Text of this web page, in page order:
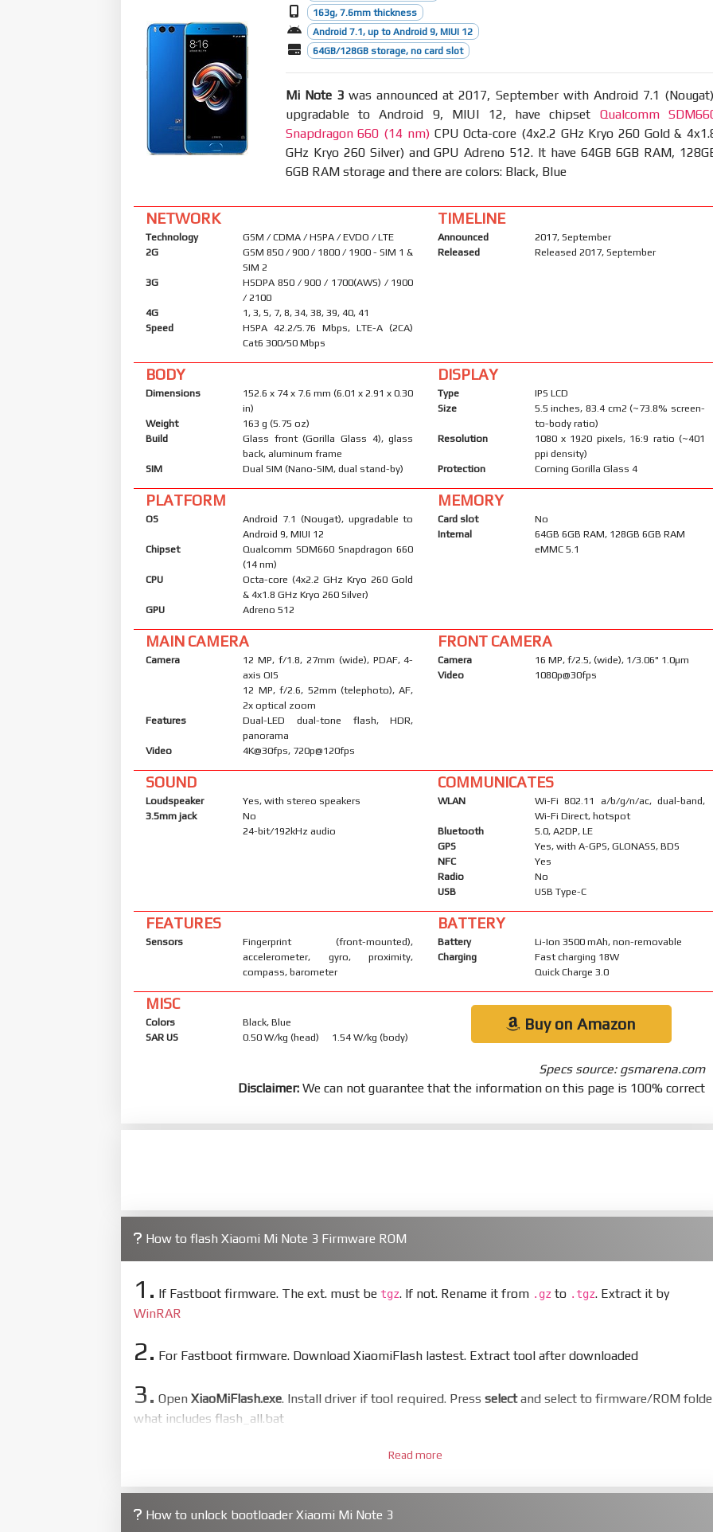
163g, 7.6mm thickness
Android 7.1, up to Android 9, MIUI 12
64GB/128GB storage, no card slot
Mi Note 3was announced at 2017, September with Android 7.1
upgradable to Android 9, MIUI 12, have chipset Qualcomm
Snapdragon 660 (14 nm)CPU Octa-core (4x2.2 GHz Kryo 260 Gold &
GHz Kryo 260 Silver) and GPU Adreno 512. It have 64GB 6GB RAM,
6GB RAM storage and there are colors: Black, Blue
NETWORK
Technology
GSM / CDMA / HSPA / EVDO / LTE
2G
GSM 850 / 900 / 1800 / 1900 - SIM 1 &
SIM 2
3G
HSDPA 850 / 900 / 1700(AWS) / 1900
/ 2100
4G
1, 3, 5, 7, 8, 34, 38, 39, 40, 41
Speed
HSPA 42.2/5.76 Mbps, LTE-A (2CA)
Cat6 300/50 Mbps
TIMELINE
Announced
2017, September
Released
Released 2017, September
BODY
Dimensions
152.6 x 74 x 7.6 mm (6.01 x 2.91 x 0.30
in)
Weight
163 g (5.75 oz)
Build
Glass front (Gorilla Glass 4), glass
back, aluminum frame
SIM
Dual SIM (Nano-SIM, dual stand-by)
DISPLAY
Type
IPS LCD
Size
5.5 inches, 83.4 cm2 (~73.8% screen-
to-body ratio)
Resolution
1080 x 1920 pixels, 16:9 ratio (~401
ppi density)
Protection
Corning Gorilla Glass 4
PLATFORM
OS
Android 7.1 (Nougat), upgradable to
Android 9, MIUI 12
Chipset
Qualcomm SDM660 Snapdragon 660
(14 nm)
CPU
Octa-core (4x2.2 GHz Kryo 260 Gold
& 4x1.8 GHz Kryo 260 Silver)
GPU
Adreno 512
MEMORY
Card slot
No
Internal
64GB 6GB RAM, 128GB 6GB RAM
eMMC 5.1
MAIN CAMERA
Camera
12 MP, f/1.8, 27mm (wide), PDAF, 4-
axis OIS
12 MP, f/2.6, 52mm (telephoto), AF,
2x optical zoom
Features
Dual-LED dual-tone flash, HDR,
panorama
Video
4K@30fps, 720p@120fps
FRONT CAMERA
Camera
16 MP, f/2.5, (wide), 1/3.06" 1.0µm
Video
1080p@30fps
SOUND
Loudspeaker
Yes, with stereo speakers
3.5mm jack
No
24-bit/192kHz audio
COMMUNICATES
WLAN
Wi-Fi 802.11 a/b/g/n/ac, dual-band,
Wi-Fi Direct, hotspot
Bluetooth
5.0, A2DP, LE
GPS
Yes, with A-GPS, GLONASS, BDS
NFC
Yes
Radio
No
USB
USB Type-C
FEATURES
Sensors
Fingerprint (front-mounted),
accelerometer, gyro, proximity,
compass, barometer
BATTERY
Battery
Li-Ion 3500 mAh, non-removable
Charging
Fast charging 18W
Quick Charge 3.0
MISC
Colors
Black, Blue
SAR US
0.50 W/kg (head) 1.54 W/kg (body)
Buy on Amazon
Specs source: gsmarena.com
Disclaimer: We can not guarantee that the information on this page is 100% correct
How to flash Xiaomi Mi Note 3 Firmware ROM
1. If Fastboot firmware. The ext. must be tgz. If not. Rename it from .gz to .tgz. Extract it by
WinRAR
2. For Fastboot firmware. Download XiaomiFlash lastest. Extract tool after downloaded
3. Open XiaoMiFlash.exe. Install driver if tool required. Press selectand select to firmware/ROM
what includes flash_all.bat
Make sure your phone are unlocked bootloader. Or you must bring your phone to EDL mode
5.Bring phone to Fastboot mode by holdPower
Read more
How to unlock bootloader Xiaomi Mi Note 3